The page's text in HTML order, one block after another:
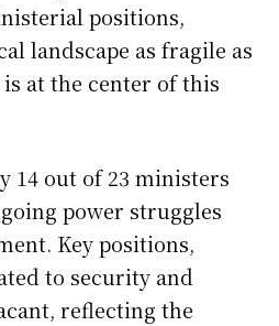
positions,
landscape as fragile as
is at the center of this
14 out of 23 ministers
power struggles
Key positions,
to security and
reflecting the